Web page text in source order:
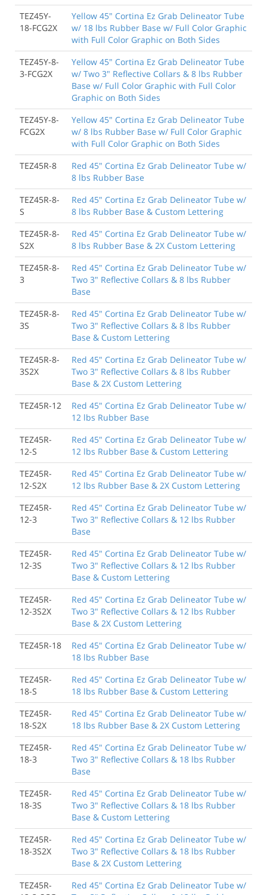
TEZ45Y-
18-FCG2X
Yellow 45" Cortina Ez Grab Delineator Tube
w/ 18 lbs Rubber Base w/ Full Color Graphic
with Full Color Graphic on Both Sides
TEZ45Y-8-
3-FCG2X
Yellow 45" Cortina Ez Grab Delineator Tube
w/ Two 3" Reflective Collars & 8 lbs Rubber
Base w/ Full Color Graphic with Full Color
Graphic on Both Sides
TEZ45Y-8-
FCG2X
Yellow 45" Cortina Ez Grab Delineator Tube
w/ 8 lbs Rubber Base w/ Full Color Graphic
with Full Color Graphic on Both Sides
TEZ45R-8
Red 45" Cortina Ez Grab Delineator Tube w/
8 lbs Rubber Base
TEZ45R-8-
S
Red 45" Cortina Ez Grab Delineator Tube w/
8 lbs Rubber Base & Custom Lettering
TEZ45R-8-
S2X
Red 45" Cortina Ez Grab Delineator Tube w/
8 lbs Rubber Base & 2X Custom Lettering
TEZ45R-8-
3
Red 45" Cortina Ez Grab Delineator Tube w/
Two 3" Reflective Collars & 8 lbs Rubber
Base
TEZ45R-8-
3S
Red 45" Cortina Ez Grab Delineator Tube w/
Two 3" Reflective Collars & 8 lbs Rubber
Base & Custom Lettering
TEZ45R-8-
3S2X
Red 45" Cortina Ez Grab Delineator Tube w/
Two 3" Reflective Collars & 8 lbs Rubber
Base & 2X Custom Lettering
TEZ45R-12
Red 45" Cortina Ez Grab Delineator Tube w/
12 lbs Rubber Base
TEZ45R-
12-S
Red 45" Cortina Ez Grab Delineator Tube w/
12 lbs Rubber Base & Custom Lettering
TEZ45R-
12-S2X
Red 45" Cortina Ez Grab Delineator Tube w/
12 lbs Rubber Base & 2X Custom Lettering
TEZ45R-
12-3
Red 45" Cortina Ez Grab Delineator Tube w/
Two 3" Reflective Collars & 12 lbs Rubber
Base
TEZ45R-
12-3S
Red 45" Cortina Ez Grab Delineator Tube w/
Two 3" Reflective Collars & 12 lbs Rubber
Base & Custom Lettering
TEZ45R-
12-3S2X
Red 45" Cortina Ez Grab Delineator Tube w/
Two 3" Reflective Collars & 12 lbs Rubber
Base & 2X Custom Lettering
TEZ45R-18
Red 45" Cortina Ez Grab Delineator Tube w/
18 lbs Rubber Base
TEZ45R-
18-S
Red 45" Cortina Ez Grab Delineator Tube w/
18 lbs Rubber Base & Custom Lettering
TEZ45R-
18-S2X
Red 45" Cortina Ez Grab Delineator Tube w/
18 lbs Rubber Base & 2X Custom Lettering
TEZ45R-
18-3
Red 45" Cortina Ez Grab Delineator Tube w/
Two 3" Reflective Collars & 18 lbs Rubber
Base
TEZ45R-
18-3S
Red 45" Cortina Ez Grab Delineator Tube w/
Two 3" Reflective Collars & 18 lbs Rubber
Base & Custom Lettering
TEZ45R-
18-3S2X
Red 45" Cortina Ez Grab Delineator Tube w/
Two 3" Reflective Collars & 18 lbs Rubber
Base & 2X Custom Lettering
TEZ45R-
Red 45" Cortina Ez Grab Delineator Tube w/